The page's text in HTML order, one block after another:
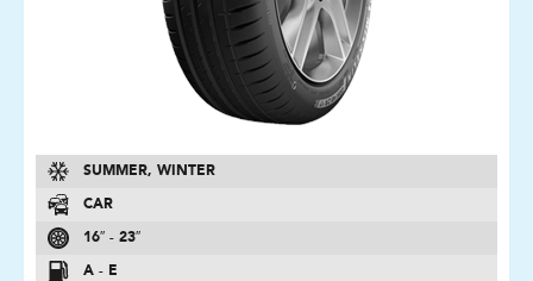
SUMMER, WINTER
CAR
16″ - 23″
A - E